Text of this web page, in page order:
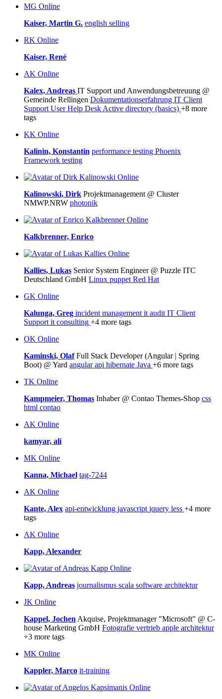
MG Online
Kaiser, Martin G. english selling
RK Online
Kaiser, René
AK Online
Kalex, Andreas IT Support und Anwendungsbetreuung @
Gemeinde Rellingen Dokumentationserfahrung IT Client
Support User Help Desk Active directory (basics) +8 more
tags
KK Online
Kalinin, Konstantin performance testing Phoenix
Framework testing
Online
Kalinowski, Dirk Projektmanagement @ Cluster
NMWP.NRW photonik
Online
Kalkbrenner, Enrico
Online
Kallies, Lukas Senior System Engineer @ Puzzle ITC
Deutschland GmbH Linux puppet Red Hat
GK Online
Kalunga, Greg incident management it audit IT Client
Support it consulting +4 more tags
OK Online
Kaminski, OlafFull Stack Developer (Angular | Spring
Boot) @ Yard angularapi hibernate Java +6 more tags
TK Online
Kampmeier, Thomas Inhaber @ Contao Themes-Shop css
html contao
AK Online
kamyar, ali
MK Online
Kanna, Michael tag-7244
AK Online
Kante, Alex api-entwicklung javascript jquery less +4 more
tags
AK Online
Kapp, Alexander
Online
Kapp, Andreas journalismus scala software architektur
JK Online
Kappel, Jochen Akquise, Projektmanager "Microsoft" @ C-
house Marketing GmbH Fotografie vertrieb apple architektur
+3 more tags
MK Online
Kappler, Marco it-training
Online